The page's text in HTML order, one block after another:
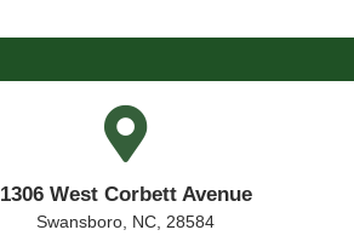
1306 West Corbett Avenue
Swansboro, NC, 28584